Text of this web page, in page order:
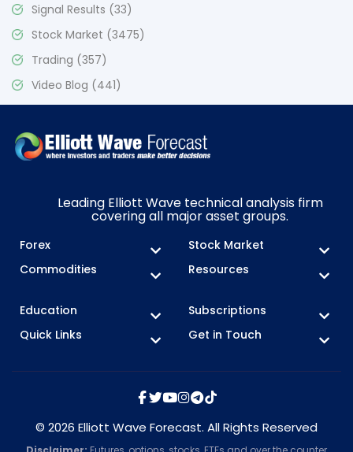
Signal Results (33)
Stock Market (3475)
Trading (357)
Video Blog (441)
Leading Elliott Wave technical analysis firm
covering all major asset groups.
Forex
Stock Market
Commodities
Resources
Education
Subscriptions
Quick Links
Get in Touch
© 2026 Elliott Wave Forecast. All Rights Reserved